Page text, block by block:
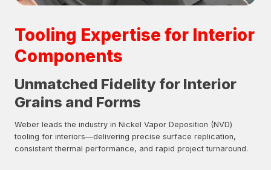
Tooling Expertise for Interior
Components
Unmatched Fidelity for Interior
Grains and Forms
Weber leads the industry in Nickel Vapor Deposition (NVD)
tooling for interiors—delivering precise surface replication,
consistent thermal performance, and rapid project turnaround.